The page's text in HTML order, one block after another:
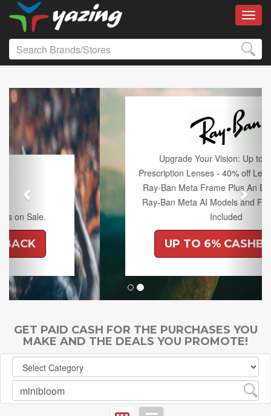
Upgrade Your Vision: Up to 50% off
Prescription Lenses - 40% off Lenses with any
Ray-Ban Meta Frame Plus An Extra 10% off
Ray-Ban Meta AI Models and Free Shipping
Included
UP TO 6% CASHBACK
Previous Next
GET PAID CASH FOR THE PURCHASES YOU
MAKE AND THE DEALS YOU PROMOTE!